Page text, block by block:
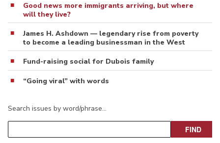
Good news more immigrants arriving, but where
will they live?
James H. Ashdown — legendary rise from poverty
to become a leading businessman in the West
Fund-raising social for Dubois family
“Going viral” with words
Search issues by word/phrase…